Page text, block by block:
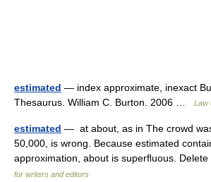
estimated — index approximate, inexact
Thesaurus. William C. Burton. 2006 …
Law
estimated — at about, as in The crowd
50,000, is wrong. Because estimated
approximation, about is superﬂuous.
for writers and editors